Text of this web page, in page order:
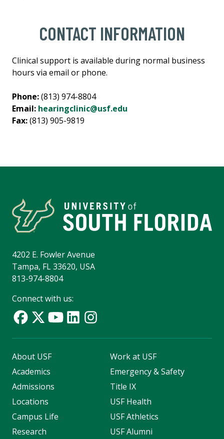
CONTACT INFORMATION
Clinical support is available during normal business
hours via email or phone.
Phone:(813) 974-8804
Email: hearingclinic@usf.edu
Fax:(813) 905-9819
4202 E. Fowler Avenue
Tampa, FL 33620, USA
813-974-8804
Connect with us:
About USF
Academics
Admissions
Locations
Campus Life
Research
Work at USF
Emergency & Safety
Title IX
USF Health
USF Athletics
USF Alumni